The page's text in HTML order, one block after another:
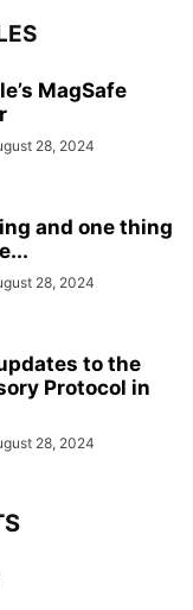
MagSafe
28, 2024
and one thing
28, 2024
to the
Protocol in
28, 2024